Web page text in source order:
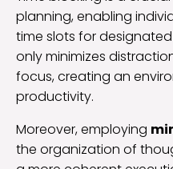
planning, enabling
time slots for
only minimizes
focus, creating an
productivity.
Moreover, employing
the organization of